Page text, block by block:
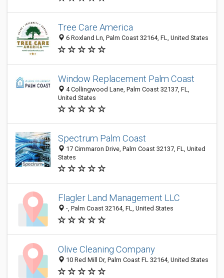
Tree Care America
6 Roxland Ln, Palm Coast 32164, FL, United States
Window Replacement Palm Coast
4 Collingwood Lane, Palm Coast 32137, FL,
United States
Spectrum Palm Coast
17 Cimmaron Drive, Palm Coast 32137, FL, United
States
Flagler Land Management LLC
-, Palm Coast 32164, FL, United States
Olive Cleaning Company
10 Red Mill Dr, Palm Coast FL 32164, United States